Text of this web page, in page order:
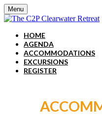
Menu
HOME
AGENDA
ACCOMMODATIONS
EXCURSIONS
REGISTER